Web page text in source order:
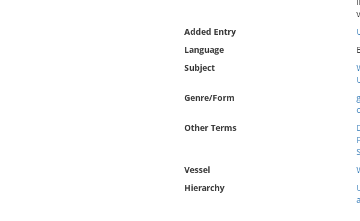
Added Entry
Language
Subject
Genre/Form
Other Terms
Vessel
Hierarchy